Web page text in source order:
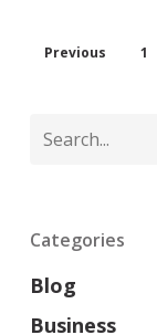
Previous 1
Categories
Blog
Business